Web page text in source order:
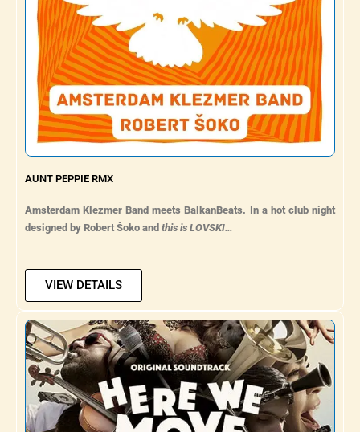
AUNT PEPPIE RMX
Amsterdam Klezmer Band meets BalkanBeats. In a hot club night
designed by Robert Šoko and this is LOVSKI…
VIEW DETAILS